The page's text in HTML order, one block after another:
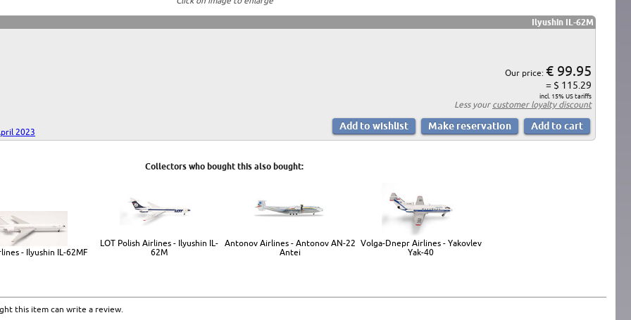
Ilyushin IL-62M
2023
Our price: € 99.95
= $ 115.29
incl. 15% US tariffs
Less your customer loyalty discount
Collectors who bought this also bought:
- Ilyushin IL-62MF
LOT Polish Airlines - Ilyushin IL-
62M
Antonov Airlines - Antonov AN-22
Antei
Volga-Dnepr Airlines - Yakovlev
Yak-40
this item can write a review.